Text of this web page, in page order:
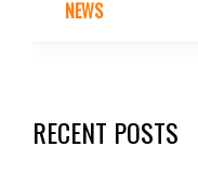
NEWS
RECENT POSTS